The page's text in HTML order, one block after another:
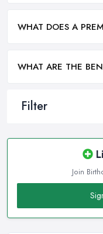
Filter
Join
WHAT DOES A
WHAT ARE THE